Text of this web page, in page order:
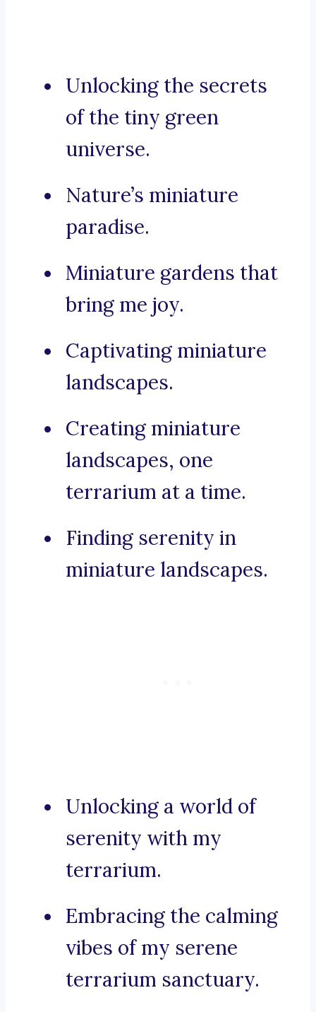
Unlocking the secrets
of the tiny green
universe.
Nature’s miniature
paradise.
Miniature gardens that
bring me joy.
Captivating miniature
landscapes.
Creating miniature
landscapes, one
terrarium at a time.
Finding serenity in
miniature landscapes.
Unlocking a world of
serenity with my
terrarium.
Embracing the calming
vibes of my serene
terrarium sanctuary.